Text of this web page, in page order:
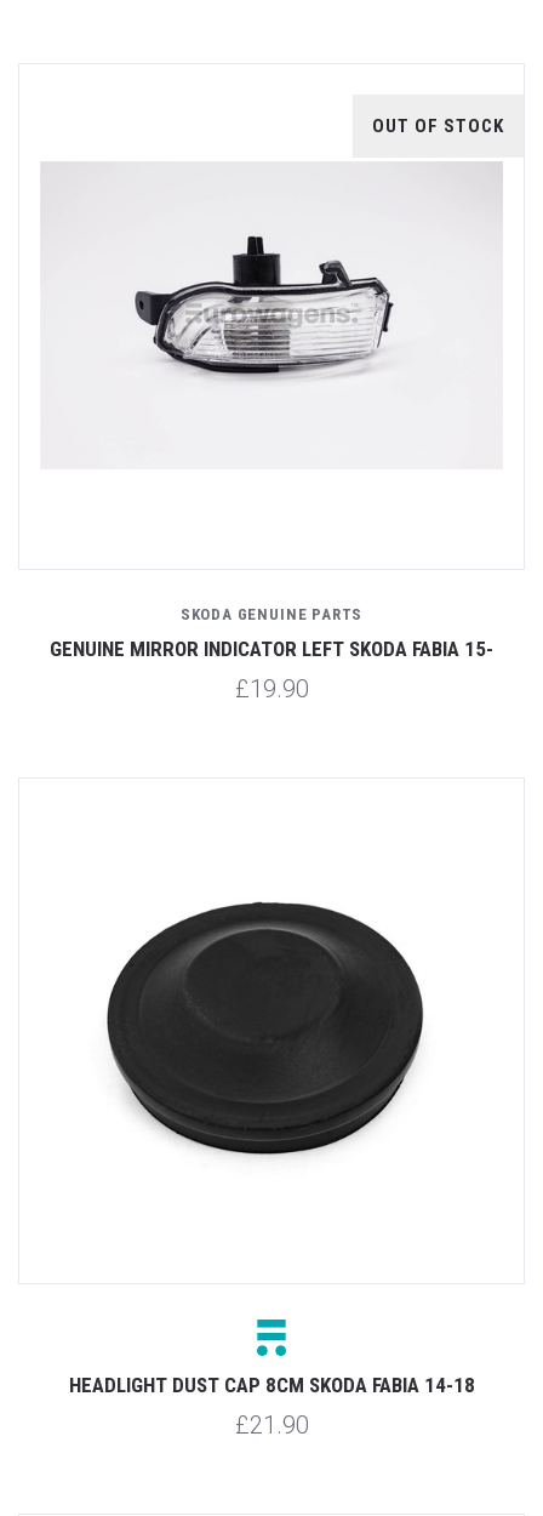
OUT OF STOCK
SKODA GENUINE PARTS
GENUINE MIRROR INDICATOR LEFT SKODA FABIA 15-
£19.90
HEADLIGHT DUST CAP 8CM SKODA FABIA 14-18
£21.90